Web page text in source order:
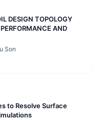
DESIGN TOPOLOGY
AND
Son
to Resolve Surface